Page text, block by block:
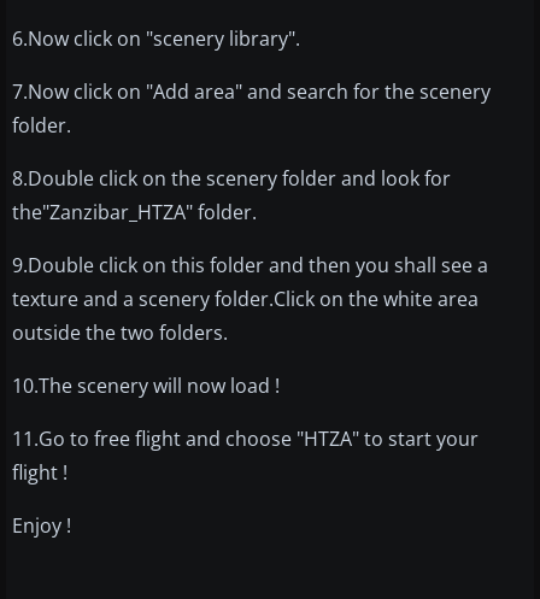
6.Now click on "scenery library".
7.Now click on "Add area" and search for the scenery
folder.
8.Double click on the scenery folder and look for
the"Zanzibar_HTZA" folder.
9.Double click on this folder and then you shall see a
texture and a scenery folder.Click on the white area
outside the two folders.
10.The scenery will now load !
11.Go to free flight and choose "HTZA" to start your
flight !
Enjoy !